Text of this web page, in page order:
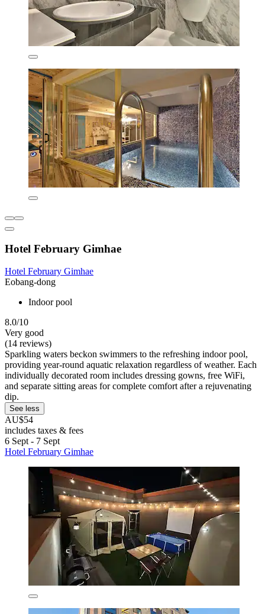
Hotel February Gimhae
Hotel February Gimhae
Eobang-dong
Indoor pool
8.0/10
Very good
(14 reviews)
Sparkling waters beckon swimmers to the refreshing indoor pool,
providing year-round aquatic relaxation regardless of weather. Each
individually decorated room includes dressing gowns, free WiFi,
and separate sitting areas for complete comfort after a rejuvenating
dip.
See less
AU$54
includes taxes & fees
6 Sept - 7 Sept
Hotel February Gimhae